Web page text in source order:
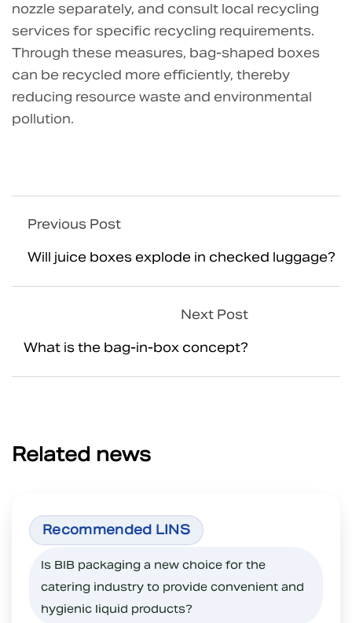
nozzle separately, and consult local recycling
services for specific recycling requirements.
Through these measures, bag-shaped boxes
can be recycled more efficiently, thereby
reducing resource waste and environmental
pollution.
Previous Post
Will juice boxes explode in checked luggage?
Next Post
What is the bag-in-box concept?
Related news
Is BIB packaging a new choice for the
catering industry to provide convenient and
hygienic liquid products?